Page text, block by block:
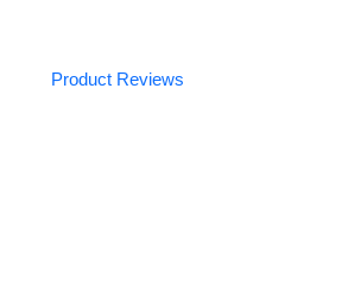
Product Reviews